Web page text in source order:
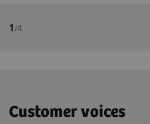
1 /4
Customer voices